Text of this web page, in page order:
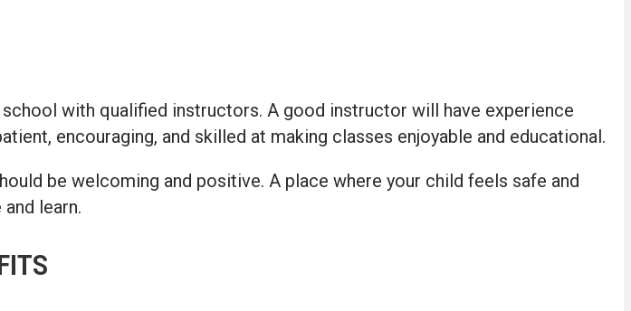
with qualified instructors. A good instructor will have experience
encouraging, and skilled at making classes enjoyable and educational.
be welcoming and positive. A place where your child feels safe and
learn.